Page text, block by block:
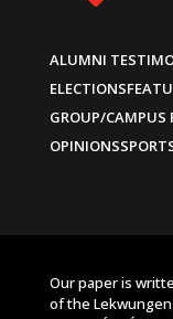
ALUMNI
ELECTIONS
GROUP/CAMPUS
OPINIONS
Our paper is
of the